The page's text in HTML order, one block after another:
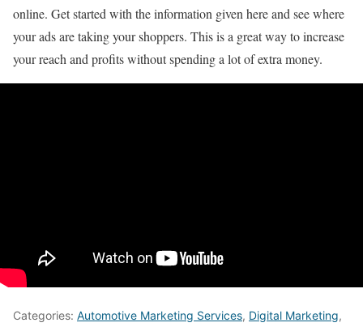
online. Get started with the information given here and see where
your ads are taking your shoppers. This is a great way to increase
your reach and profits without spending a lot of extra money.
Categories: Automotive Marketing Services, Digital Marketing,